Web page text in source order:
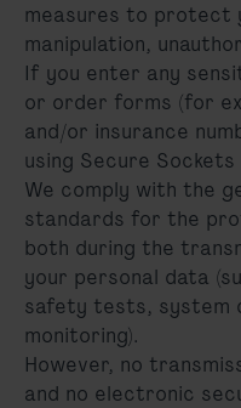
measures to protect
manipulation,
If you enter any
or order forms (for
and/or insurance
using Secure
We comply with the
standards for the
both during the
your personal data
safety tests, system
monitoring).
However, no
and no electronic